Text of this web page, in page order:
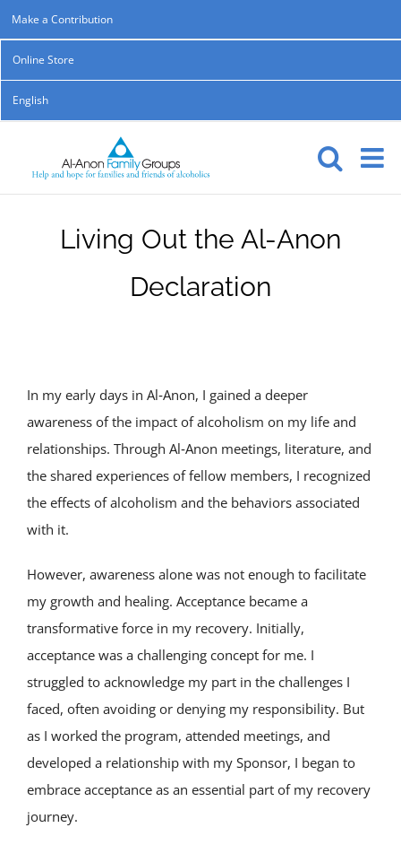
Skip
to
content
Make a Contribution
Online Store
English
Living Out the Al-Anon
Declaration
In my early days in Al‑Anon, I gained a deeper
awareness of the impact of alcoholism on my life and
relationships. Through Al‑Anon meetings, literature, and
the shared experiences of fellow members, I recognized
the effects of alcoholism and the behaviors associated
with it.
However, awareness alone was not enough to facilitate
my growth and healing. Acceptance became a
transformative force in my recovery. Initially,
acceptance was a challenging concept for me. I
struggled to acknowledge my part in the challenges I
faced, often avoiding or denying my responsibility. But
as I worked the program, attended meetings, and
developed a relationship with my Sponsor, I began to
embrace acceptance as an essential part of my recovery
journey.